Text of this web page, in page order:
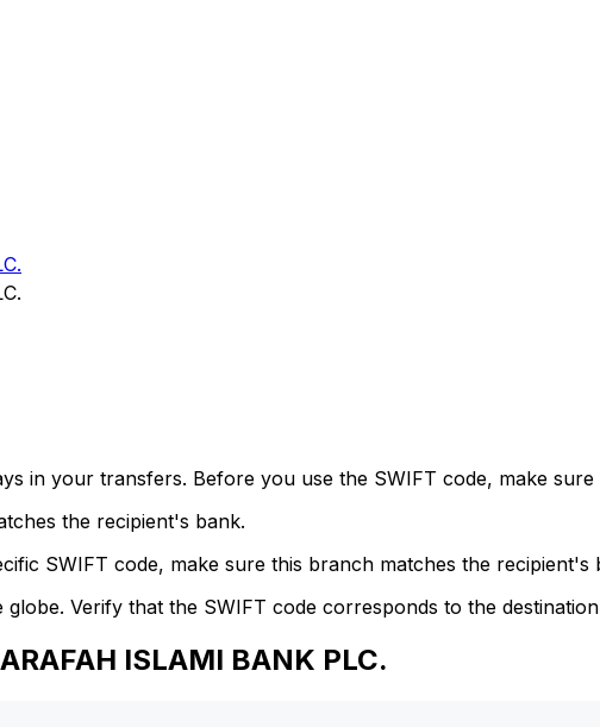
in your transfers. Before you use the SWIFT code, make sure
the recipient's bank.
SWIFT code, make sure this branch matches the recipient's
Verify that the SWIFT code corresponds to the
ISLAMI BANK PLC.